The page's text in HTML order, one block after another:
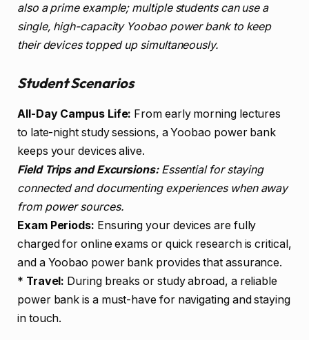
also a prime example; multiple students can use a
single, high-capacity Yoobao power bank to keep
their devices topped up simultaneously.
Student Scenarios
All-Day Campus Life: From early morning lectures
to late-night study sessions, a Yoobao power bank
keeps your devices alive.
Field Trips and Excursions:Essential for staying
connected and documenting experiences when away
from power sources.
Exam Periods: Ensuring your devices are fully
charged for online exams or quick research is critical,
and a Yoobao power bank provides that assurance.
* Travel: During breaks or study abroad, a reliable
power bank is a must-have for navigating and staying
in touch.